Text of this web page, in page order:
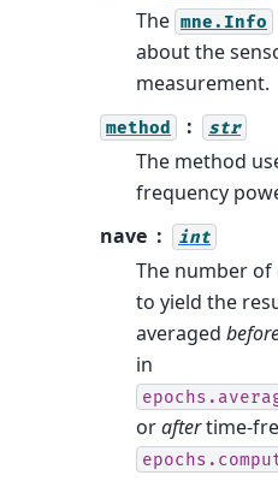
The mne.Info
about the
measurement.
method str
The method
frequency
nave
int
The number of
to yield the
averaged
in
oraftertime-